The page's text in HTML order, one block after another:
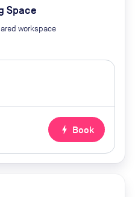
Space
workspace
bolt Book